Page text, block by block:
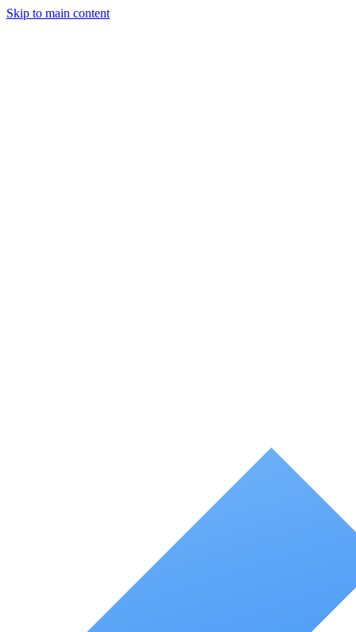
Skip to main content